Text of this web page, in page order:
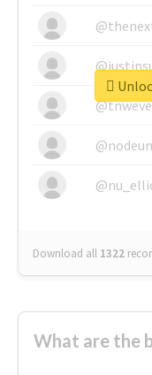
Download all 1322
What are the